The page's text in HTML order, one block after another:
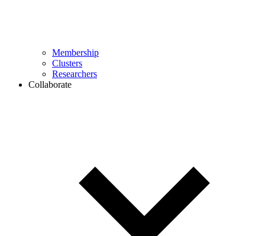
Membership
Clusters
Researchers
Collaborate